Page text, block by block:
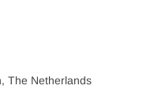
The Netherlands